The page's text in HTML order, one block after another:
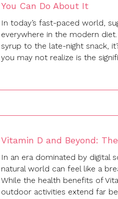
You Can Do About It
In today’s fast-paced world,
everywhere in the modern
syrup to the late-night snack,
you may not realize is the
Vitamin D and Beyond:
In an era dominated by digital
natural world can feel like a
While the health benefits of
outdoor activities extend far